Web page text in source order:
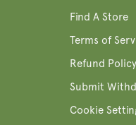
Find A Store
Terms of
Refund Policy
Submit
Cookie